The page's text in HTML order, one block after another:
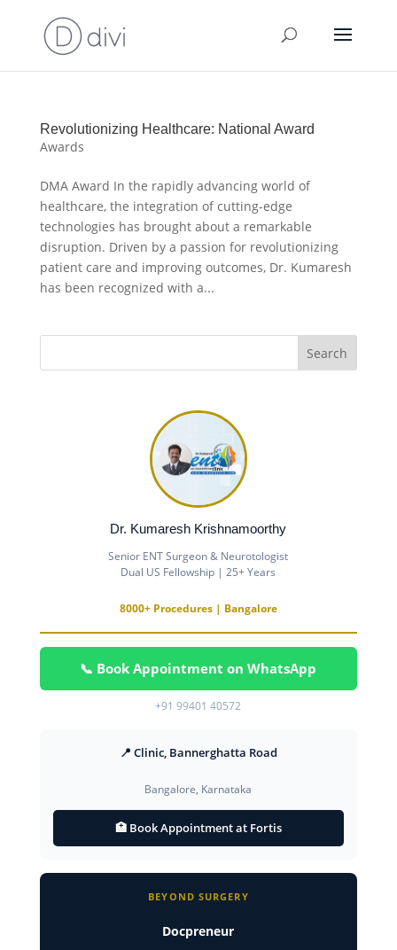
Revolutionizing Healthcare: National Award
Awards
DMA Award In the rapidly advancing world of
healthcare, the integration of cutting-edge
technologies has brought about a remarkable
disruption. Driven by a passion for revolutionizing
patient care and improving outcomes, Dr. Kumaresh
has been recognized with a...
Dr. Kumaresh Krishnamoorthy
Senior ENT Surgeon & Neurotologist
Dual US Fellowship | 25+ Years
8000+ Procedures | Bangalore
📞 Book Appointment on WhatsApp
+91 99401 40572
📍 Clinic, Bannerghatta Road
Bangalore, Karnataka
🏥 Book Appointment at Fortis
BEYOND SURGERY
Docpreneur